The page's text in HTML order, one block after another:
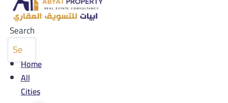
Search
Home
All
Cities